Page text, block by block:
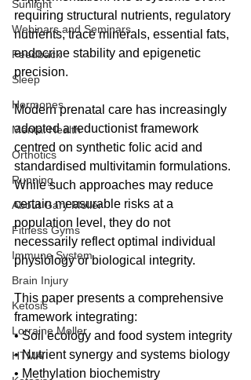
Sunlight
Webinars and Seminars
Feedback
Sleep
Hormones
Mental Health
Orthotics
Running
About Gary Moller
Fitness Gyms
Immune System
Brain Injury
Ketosis
Lorraine Moller
HTMA
requiring structural nutrients, regulatory
nutrients, trace minerals, essential fats,
endocrine stability and epigenetic
precision.
Modern prenatal care has increasingly
adopted a reductionist framework
centred on synthetic folic acid and
standardised multivitamin formulations.
While such approaches may reduce
certain measurable risks at a
population level, they do not
necessarily reflect optimal individual
physiology or biological integrity.
This paper presents a comprehensive
framework integrating:
• Soil ecology and food system integrity
• Nutrient synergy and systems biology
• Methylation biochemistry